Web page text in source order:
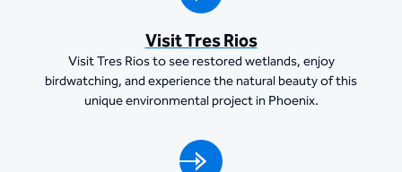
Visit Tres Rios
Visit Tres Rios to see restored wetlands, enjoy
birdwatching, and experience the natural beauty of this
unique environmental project in Phoenix.